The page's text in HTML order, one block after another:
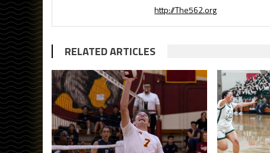
http://The562.org
RELATED ARTICLES